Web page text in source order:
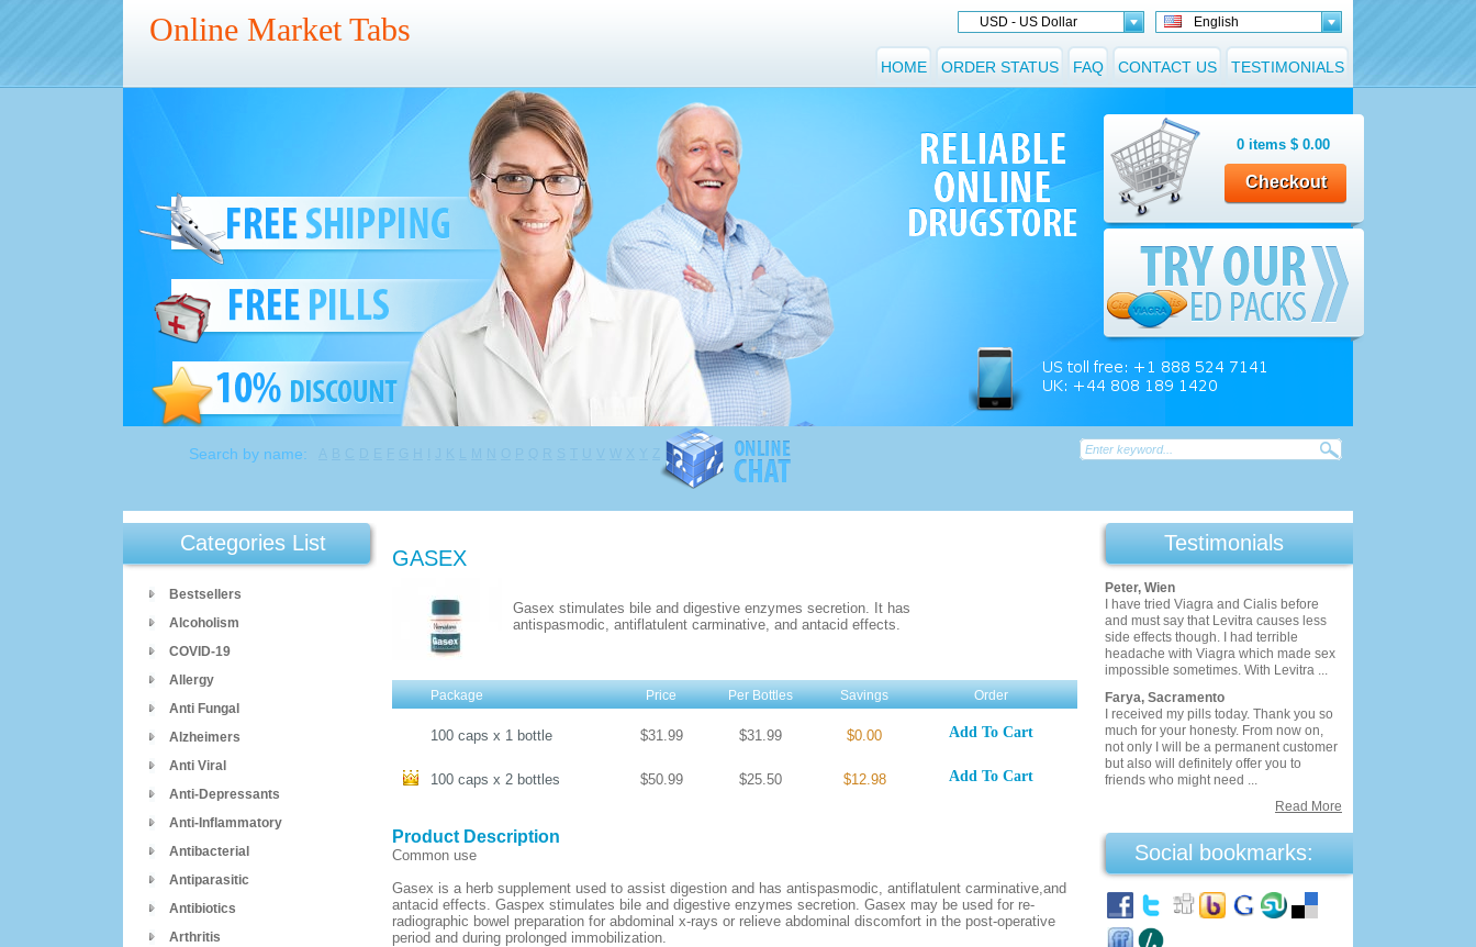
Online Market Tabs USD - US Dollar English
TESTIMONIALS
CONTACT US
FAQ
ORDER STATUS
HOME
0 items $ 0.00
Checkout
Search by name:
Categories List
Bestsellers
Alcoholism
COVID-19
Allergy
Anti Fungal
Alzheimers
Anti Viral
Anti-Depressants
Anti-Inflammatory
Antibacterial
Antiparasitic
Antibiotics
Arthritis
GASEX
Gasex stimulates bile and digestive enzymes secretion. It has
antispasmodic, antiflatulent carminative, and antacid effects.
Package Price Per Bottles Savings Order
100 caps x 1 bottle $31.99 $31.99 $0.00 Add To Cart
100 caps x 2 bottles $50.99 $25.50 $12.98 Add To Cart
Product Description
Common use
Gasex is a herb supplement used to assist digestion and has antispasmodic, antiflatulent carminative,and
antacid effects. Gaspex stimulates bile and digestive enzymes secretion. Gasex may be used for re-
radiographic bowel preparation for abdominal x-rays or relieve abdominal discomfort in the post-operative
period and during prolonged immobilization.
Testimonials
Peter, Wien
I have tried Viagra and Cialis before
and must say that Levitra causes less
side effects though. I had terrible
headache with Viagra which made sex
impossible sometimes. With Levitra ...
Farya, Sacramento
I received my pills today. Thank you so
much for your honesty. From now on,
not only I will be a permanent customer
but also will definitely offer you to
friends who might need ...
Read More
Social bookmarks: